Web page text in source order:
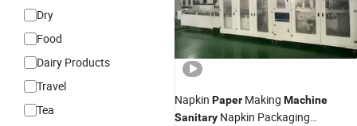
Dry
Food
Dairy Products
Travel
Tea
Napkin Paper Making Machine
Sanitary Napkin Packaging